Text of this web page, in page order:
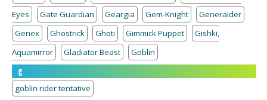
Eyes
Gate Guardian Geargia Gem-Knight
Generaider
Genex
Ghostrick Ghoti Gimmick Puppet
Gishki,
Aquamirror
Gladiator Beast
Goblin
g
goblin rider tentative